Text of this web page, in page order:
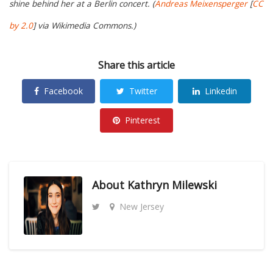
shine behind her at a Berlin concert. (Andreas Meixensperger[CC
by 2.0] via Wikimedia Commons.)
Share this article
Facebook Twitter Linkedin
Pinterest
About Kathryn Milewski
New Jersey